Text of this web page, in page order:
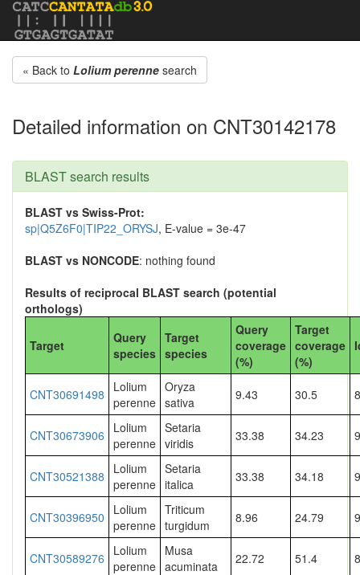
« Back to Lolium perenne search
Detailed information on CNT30142178
BLAST search results
BLAST vs Swiss-Prot:
sp|Q5Z6F0|TIP22_ORYSJ, E-value = 3e-47
BLAST vs NONCODE: nothing found
Results of reciprocal BLAST search (potential
orthologs)
Target
Query
species
Target
species
Query
coverage
(%)
Target
coverage
(%)
CNT30691498
Lolium
perenne
Oryza
sativa
9.43 30.5
CNT30673906
Lolium
perenne
Setaria
viridis
33.38 34.23
CNT30521388
Lolium
perenne
Setaria
italica
33.38 34.18
CNT30396950
Lolium
perenne
Triticum
turgidum
8.96 24.79
CNT30589276
Lolium
perenne
Musa
acuminata
22.72 51.4